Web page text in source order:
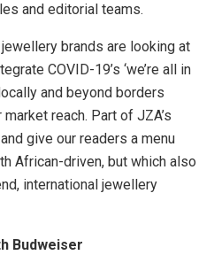
and editorial teams.
jewellery brands are looking at
COVID-19’s ‘we’re all in
and beyond borders
reach. Part of JZA’s
give our readers a menu
African-driven, but which also
international jewellery
Budweiser